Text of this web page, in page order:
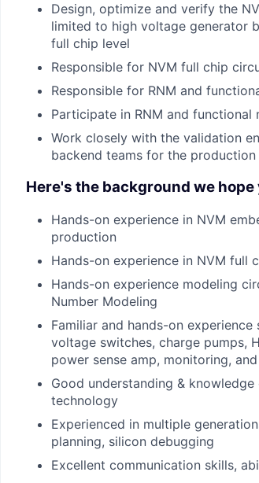
Design, optimize and verify the
limited to high voltage generator
full chip level
Responsible for NVM full chip
Responsible for RNM and
Participate in RNM and
Work closely with the validation
backend teams for the
Here's the background we hope
Hands-on experience in NVM
production
Hands-on experience in NVM full
Hands-on experience modeling
Number Modeling
Familiar and hands-on
voltage switches, charge pumps,
power sense amp, monitoring,
Good understanding &
technology
Experienced in multiple
planning, silicon debugging
Excellent communication skills,